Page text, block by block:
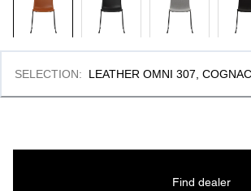
SELECTION: LEATHER OMNI 307,
Find dealer